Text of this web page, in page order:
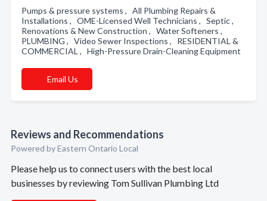
Pumps & pressure systems , All Plumbing Repairs &
Installations , OME-Licensed Well Technicians , Septic ,
Renovations & New Construction , Water Softeners ,
PLUMBING , Video Sewer Inspections , RESIDENTIAL &
COMMERCIAL , High-Pressure Drain-Cleaning Equipment
Email Us
Reviews and Recommendations
Powered by Eastern Ontario Local
Please help us to connect users with the best local
businesses by reviewing Tom Sullivan Plumbing Ltd